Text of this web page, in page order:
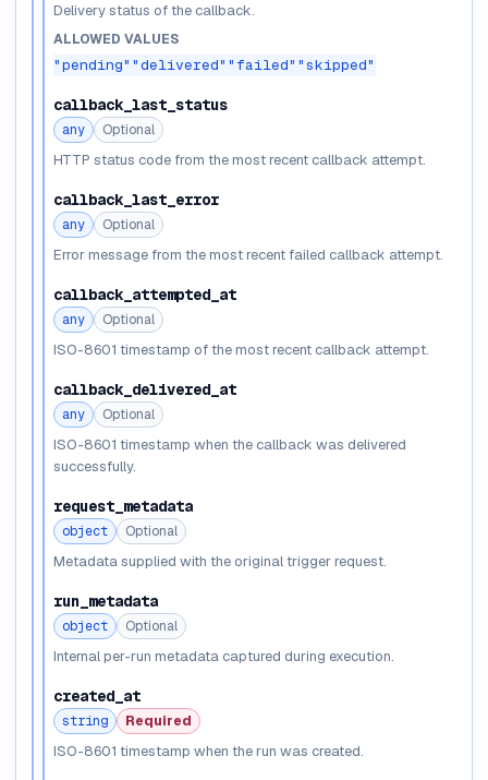
Delivery status of the callback.
ALLOWED VALUES
"pending" "delivered" "failed" "skipped"
callback_last_status
any Optional
HTTP status code from the most recent callback attempt.
callback_last_error
any Optional
Error message from the most recent failed callback attempt.
callback_attempted_at
any Optional
ISO-8601 timestamp of the most recent callback attempt.
callback_delivered_at
any Optional
ISO-8601 timestamp when the callback was delivered
successfully.
request_metadata
object Optional
Metadata supplied with the original trigger request.
run_metadata
object Optional
Internal per-run metadata captured during execution.
created_at
string Required
ISO-8601 timestamp when the run was created.